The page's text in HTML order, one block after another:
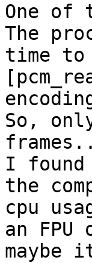
One of
The
time to
So,
I
the
cpu
an